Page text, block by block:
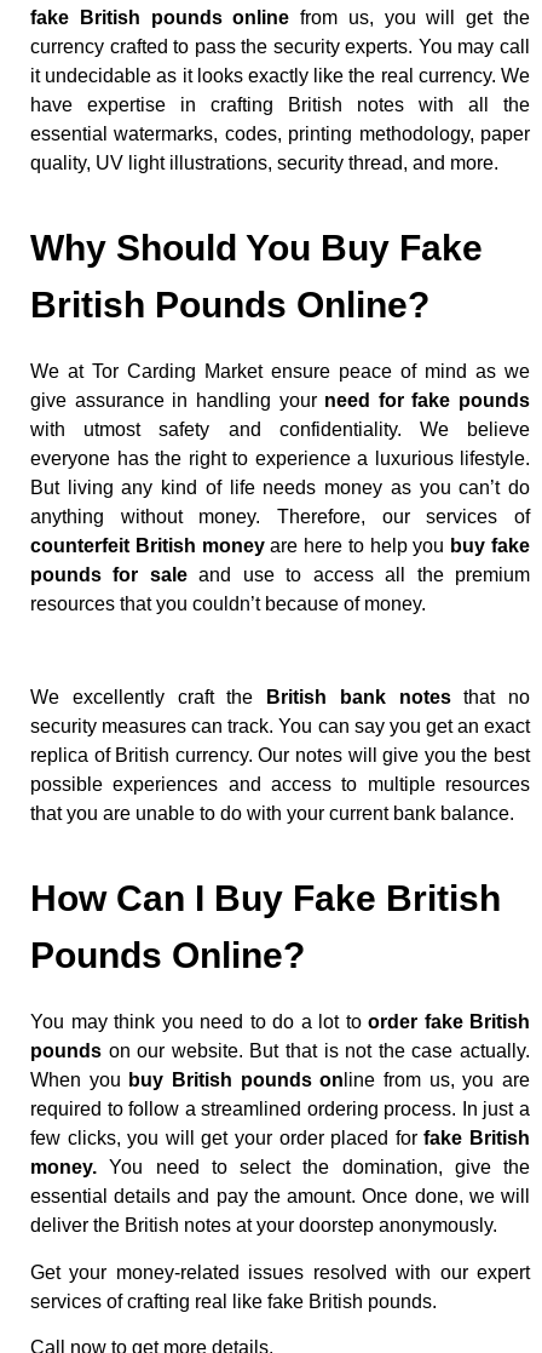
fake British pounds online from us, you will get the
currency crafted to pass the security experts. You may call
it undecidable as it looks exactly like the real currency. We
have expertise in crafting British notes with all the
essential watermarks, codes, printing methodology, paper
quality, UV light illustrations, security thread, and more.
Why Should You Buy Fake
British Pounds Online?
We at Tor Carding Market ensure peace of mind as we
give assurance in handling your need for fake pounds
with utmost safety and confidentiality. We believe
everyone has the right to experience a luxurious lifestyle.
But living any kind of life needs money as you can’t do
anything without money. Therefore, our services of
counterfeit British moneyare here to help you buy fake
pounds for saleand use to access all the premium
resources that you couldn’t because of money.
We excellently craft the British bank notesthat no
security measures can track. You can say you get an exact
replica of British currency. Our notes will give you the best
possible experiences and access to multiple resources
that you are unable to do with your current bank balance.
How Can I Buy Fake British
Pounds Online?
You may think you need to do a lot to order fake British
pounds on our website. But that is not the case actually.
When you buy British pounds on line from us, you are
required to follow a streamlined ordering process. In just a
few clicks, you will get your order placed forfake British
money. You need to select the domination, give the
essential details and pay the amount. Once done, we will
deliver the British notes at your doorstep anonymously.
Get your money-related issues resolved with our expert
services of crafting real like fake British pounds.
Call now to get more details.